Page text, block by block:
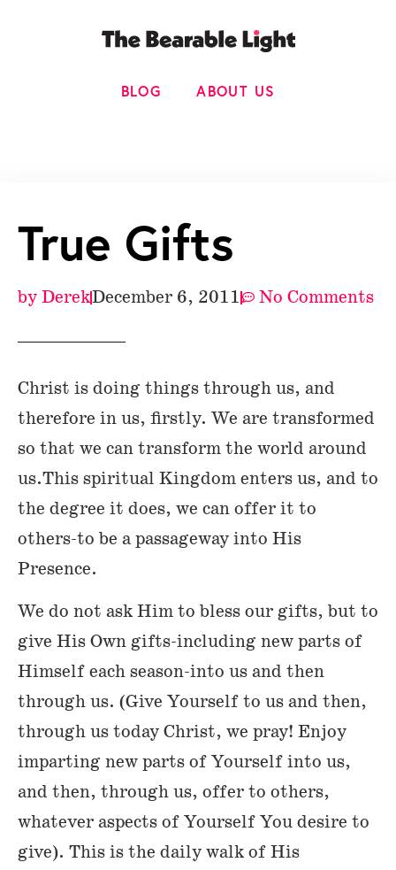
BLOG ABOUT US
True Gifts
byDerekDecember 6, 2011 No Comments
Christ is doing things through us, and
therefore in us, firstly. We are transformed
so that we can transform the world around
us.This spiritual Kingdom enters us, and to
the degree it does, we can offer it to
others-to be a passageway into His
Presence.
We do not ask Him to bless our gifts, but to
give His Own gifts-including new parts of
Himself each season-into us and then
through us. (Give Yourself to us and then,
through us today Christ, we pray! Enjoy
imparting new parts of Yourself into us,
and then, through us, offer to others,
whatever aspects of Yourself You desire to
give). This is the daily walk of His